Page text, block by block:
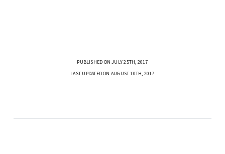
PUBLISHED ON JULY 25TH, 2017
LAST UPDATED ON AUGUST 10TH, 2017